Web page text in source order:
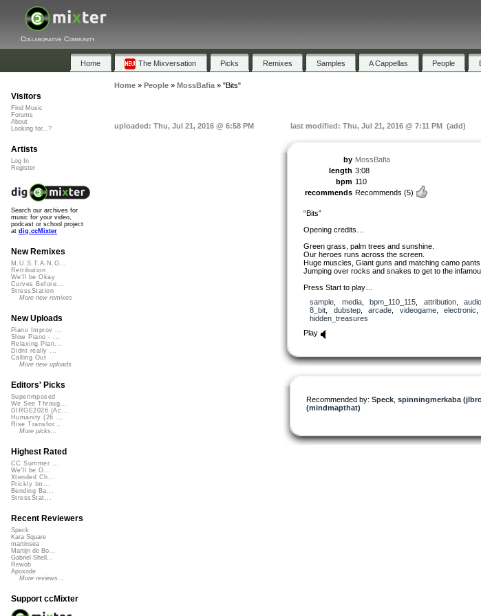
Collaborative Community
Home The Mixversation Picks Remixes Samples A Cappellas People
Home» People» MossBafia» "Bits"
uploaded: Thu, Jul 21, 2016 @ 6:58 PM last modified: Thu, Jul 21, 2016 @ 7:11 PM (add)
by MossBafia
length 3:08
bpm 110
recommends Recommends (5)
“Bits”
Opening credits…
Green grass, palm trees and sunshine.
Our heroes runs across the screen.
Huge muscles, Giant guns and matching camo pants.
Jumping over rocks and snakes to get to the
Press Start to play…
sample
media, bpm_110_115 attribution, audio
8_bit
dubstep, arcade videogame, electronic
hidden_treasures
Play
Recommended by: Speck spinningmerkaba
(mindmapthat)
Visitors
Find Music
Forums
About
Looking for...?
Artists
Log In
Register
Search our archives for
music for your video,
podcast or school project
at dig.ccMixter
New Remixes
M.U.S.T.A.N.G...
Retribution
We'll be Okay
Curves Before...
StressStation
More new remixes
New Uploads
Piano Improv ...
Slow Piano - ...
Relaxing Pian...
Didnt really ...
Calling Out
More new uploads
Editors' Picks
Superimposed
We See Throug...
DIRGE2026 (Ac...
Humanity (26 ...
Rise Transfor...
More picks...
Highest Rated
CC Summer ...
We'll be O...
Xtended Ch...
Prickly Im...
Bending Ba...
StressStat...
Recent Reviewers
Speck
Kara Square
martinsea
Martijn de Bo...
Gabriel Shell...
Rewob
Apoxode
More reviews...
Support ccMixter